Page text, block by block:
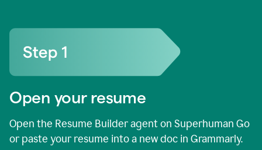
Open your resume
Open the Resume Builder agent on Superhuman Go
or paste your resume into a new doc in Grammarly.